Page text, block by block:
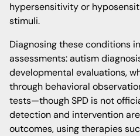
hypersensitivity or
stimuli.
Diagnosing these conditions
assessments: autism
developmental evaluations,
through behavioral
tests—though SPD is not
detection and intervention
outcomes, using therapies